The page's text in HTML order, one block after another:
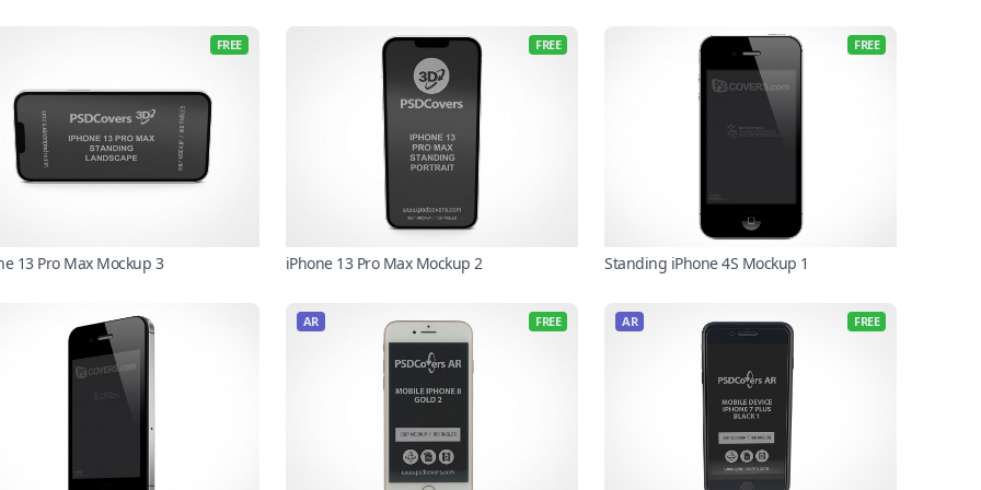
FREE
13 Pro Max Mockup 3
FREE
iPhone 13 Pro Max Mockup 2
FREE
Standing iPhone 4S Mockup 1
AR FREE AR FREE